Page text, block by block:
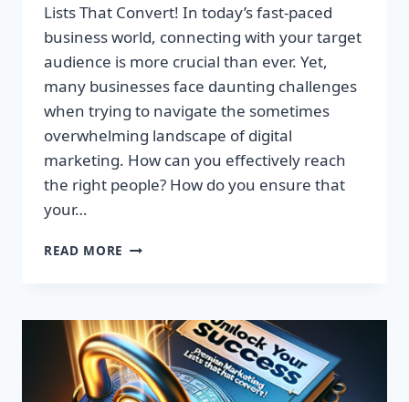
Lists That Convert! In today’s fast-paced
business world, connecting with your target
audience is more crucial than ever. Yet,
many businesses face daunting challenges
when trying to navigate the sometimes
overwhelming landscape of digital
marketing. How can you effectively reach
the right people? How do you ensure that
your…
READ MORE UNLOCK
TARGETED
EMAIL
LISTS
THAT